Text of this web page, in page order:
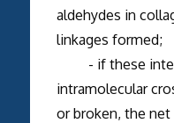
aldehydes in
linkages formed;
- if these
intramolecular
or broken, the net